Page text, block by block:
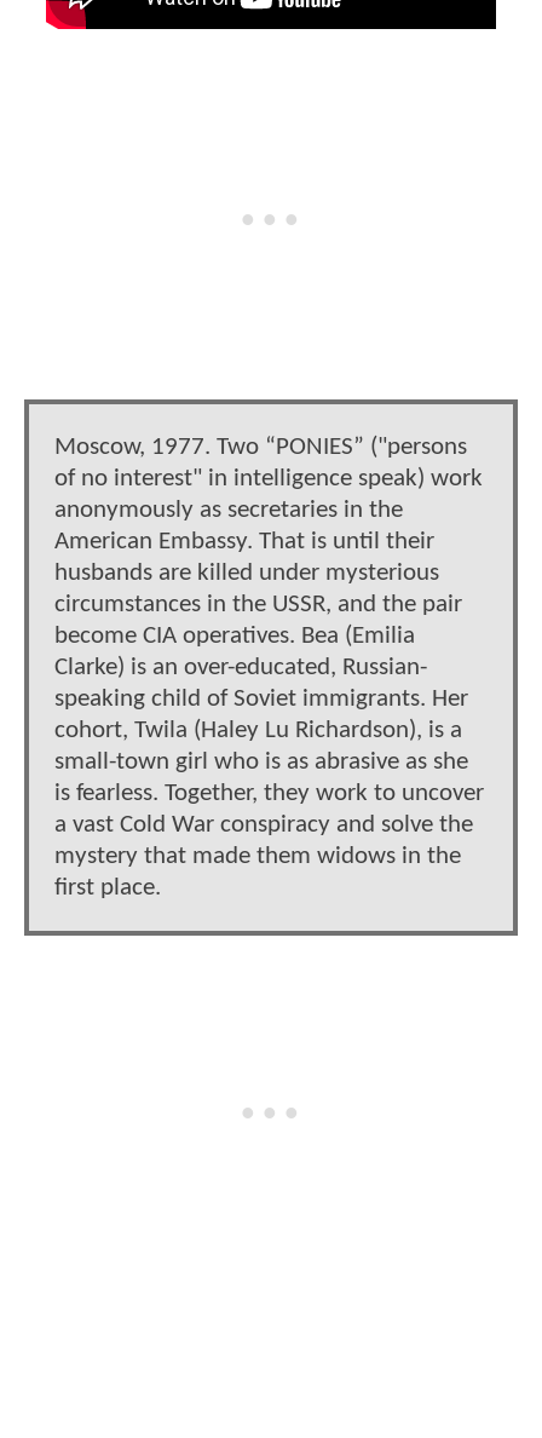
Moscow, 1977. Two “PONIES” ("persons
of no interest" in intelligence speak) work
anonymously as secretaries in the
American Embassy. That is until their
husbands are killed under mysterious
circumstances in the USSR, and the pair
become CIA operatives. Bea (Emilia
Clarke) is an over-educated, Russian-
speaking child of Soviet immigrants. Her
cohort, Twila (Haley Lu Richardson), is a
small-town girl who is as abrasive as she
is fearless. Together, they work to uncover
a vast Cold War conspiracy and solve the
mystery that made them widows in the
first place.